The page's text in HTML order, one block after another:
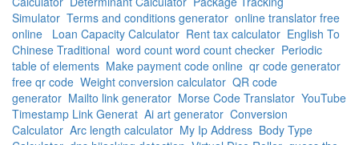
Simulator Terms and conditions generator online translator free
online
Loan Capacity Calculator Rent tax calculator English To
Chinese Traditional word count word count checker Periodic
table of elements Make payment code online qr code generator
free qr code Weight conversion calculator QR code
generator Mailto link generator Morse Code Translator YouTube
Timestamp Link Generat Ai art generator Conversion
Calculator Arc length calculator My Ip Address Body Type